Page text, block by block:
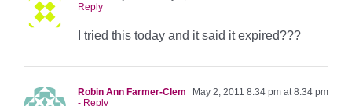
Reply
I tried this today and it said it expired???
Robin Ann Farmer-Clem
May 2, 2011 8:34 pm at 8:34 pm
- Reply